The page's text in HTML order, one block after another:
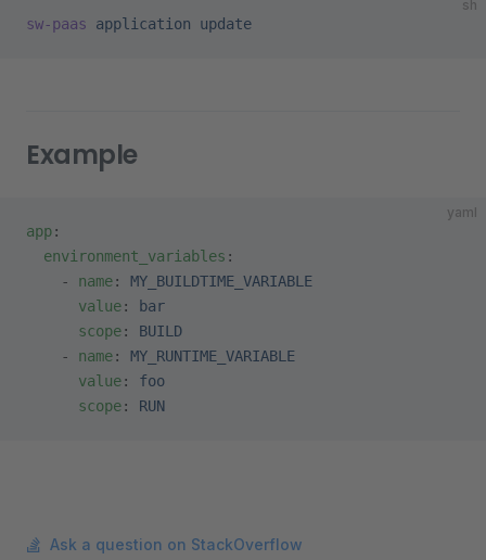
sh
sw-paas application update
Example
yaml
app:
  environment_variables
:
    -
name: MY_BUILDTIME_VARIABLE
      value
:
bar
      scope
: BUILD
    -
name: MY_RUNTIME_VARIABLE
      value
: foo
      scope
: RUN
Ask a question on StackOverflow